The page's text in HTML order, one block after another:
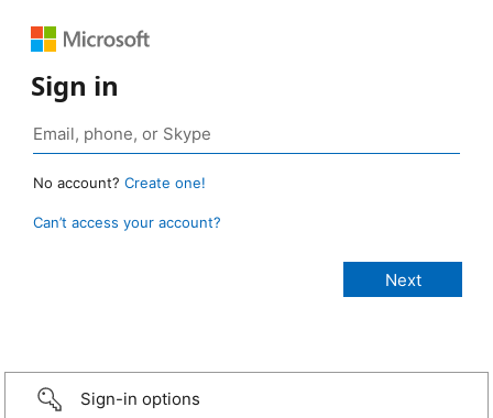
Sign in
No account? Create one!
Can’t access your account?
Sign-in options